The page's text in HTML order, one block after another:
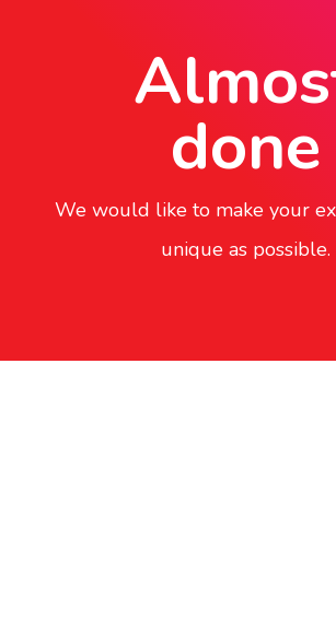
done
We would like to make your
unique as possible.